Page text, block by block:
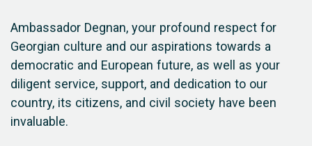
Ambassador Degnan, your profound respect for
Georgian culture and our aspirations towards a
democratic and European future, as well as your
diligent service, support, and dedication to our
country, its citizens, and civil society have been
invaluable.